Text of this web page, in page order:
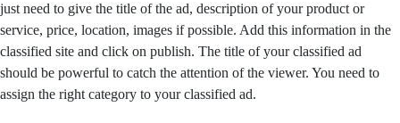
just need to give the title of the ad, description of your product or
service, price, location, images if possible. Add this information in the
classified site and click on publish. The title of your classified ad
should be powerful to catch the attention of the viewer. You need to
assign the right category to your classified ad.